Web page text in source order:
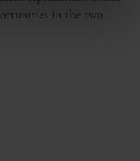
in the two